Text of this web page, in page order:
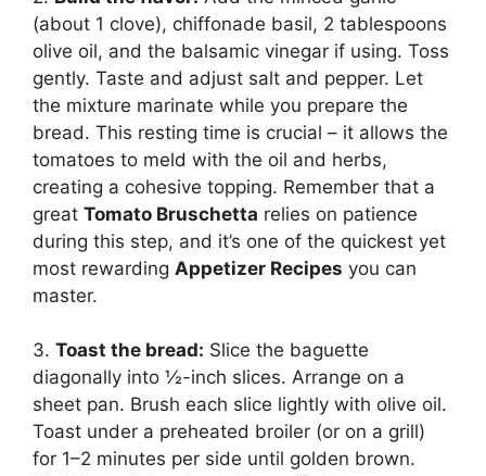
(about 1 clove), chiffonade basil, 2 tablespoons
olive oil, and the balsamic vinegar if using. Toss
gently. Taste and adjust salt and pepper. Let
the mixture marinate while you prepare the
bread. This resting time is crucial – it allows the
tomatoes to meld with the oil and herbs,
creating a cohesive topping. Remember that a
great Tomato Bruschetta relies on patience
during this step, and it’s one of the quickest yet
most rewarding Appetizer Recipes you can
master.
3. Toast the bread: Slice the baguette
diagonally into ½-inch slices. Arrange on a
sheet pan. Brush each slice lightly with olive oil.
Toast under a preheated broiler (or on a grill)
for 1–2 minutes per side until golden brown.